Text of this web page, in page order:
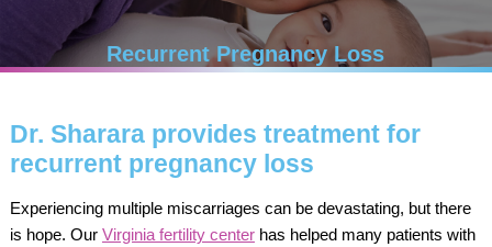
Recurrent Pregnancy Loss
Dr. Sharara provides treatment for
recurrent pregnancy loss
Experiencing multiple miscarriages can be devastating, but there
is hope. Our Virginia fertility centerhas helped many patients with